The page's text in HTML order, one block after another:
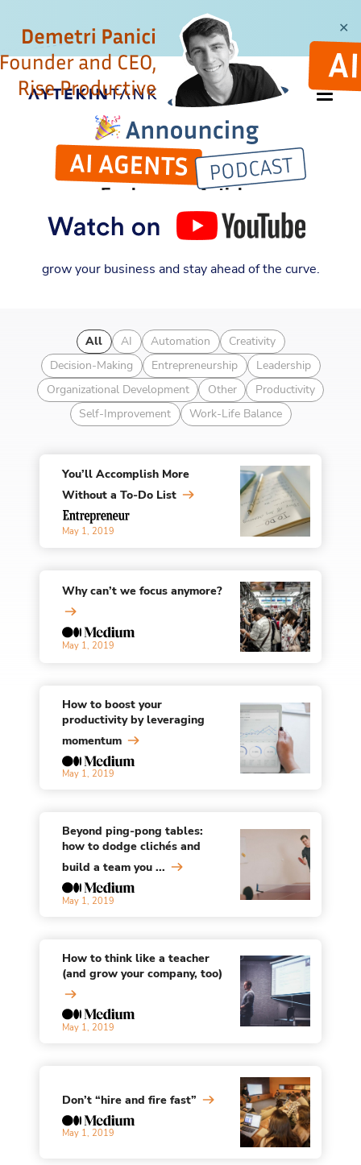
✕
ARTICLES
Explore my Articles
Discover new insights into entrepreneurship,
grow your business and stay ahead of the curve.
All AI Automation
Creativity
Decision-Making
Entrepreneurship
Leadership
Organizational Development
Other
Productivity
Self-Improvement
Work-Life Balance
You’ll Accomplish More
Without a To-Do List
May 1, 2019
Why can’t we focus anymore?
May 1, 2019
How to boost your
productivity by leveraging
momentum
May 1, 2019
Beyond ping-pong tables:
how to dodge clichés and
build a team you ...
May 1, 2019
How to think like a teacher
(and grow your company, too)
May 1, 2019
Don’t “hire and fire fast”
May 1, 2019